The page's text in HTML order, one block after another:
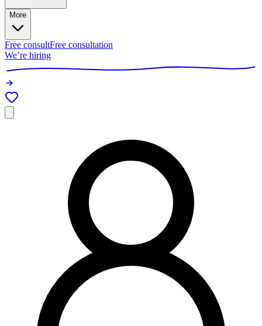
More
Free consultFree consultation
We’re hiring